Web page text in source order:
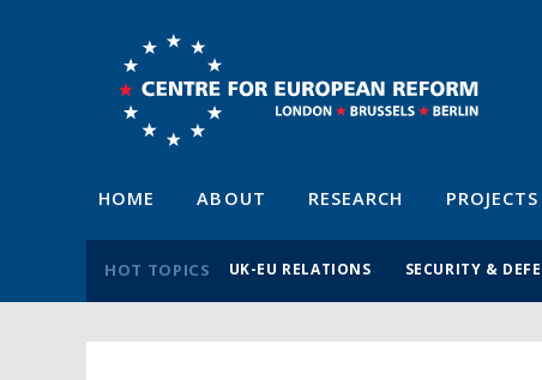
HOME ABOUT RESEARCH PROJECTS
HOT TOPICS UK-EU RELATIONS SECURITY &